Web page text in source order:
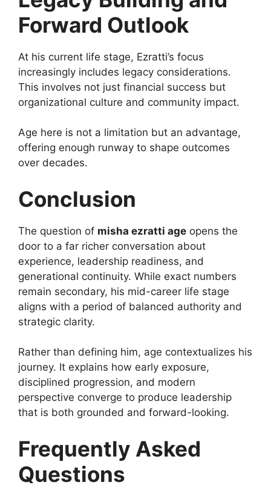
Forward Outlook
At his current life stage, Ezratti’s focus
increasingly includes legacy considerations.
This involves not just financial success but
organizational culture and community impact.
Age here is not a limitation but an advantage,
offering enough runway to shape outcomes
over decades.
Conclusion
The question of misha ezratti age opens the
door to a far richer conversation about
experience, leadership readiness, and
generational continuity. While exact numbers
remain secondary, his mid-career life stage
aligns with a period of balanced authority and
strategic clarity.
Rather than defining him, age contextualizes his
journey. It explains how early exposure,
disciplined progression, and modern
perspective converge to produce leadership
that is both grounded and forward-looking.
Frequently Asked
Questions